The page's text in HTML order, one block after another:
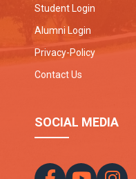
Student Login
Alumni Login
Privacy-Policy
Contact Us
SOCIAL MEDIA